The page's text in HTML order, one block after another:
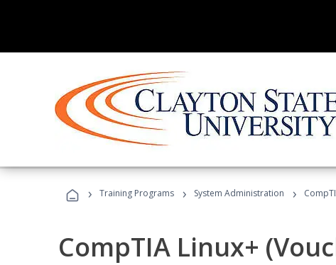
› Training Programs › System Administration ›
CompTIA Linux+